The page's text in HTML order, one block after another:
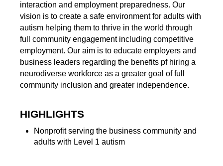
interaction and employment preparedness. Our
vision is to create a safe environment for adults with
autism helping them to thrive in the world through
full community engagement including competitive
employment. Our aim is to educate employers and
business leaders regarding the benefits pf hiring a
neurodiverse workforce as a greater goal of full
community inclusion and greater independence.
HIGHLIGHTS
Nonprofit serving the business community and
adults with Level 1 autism